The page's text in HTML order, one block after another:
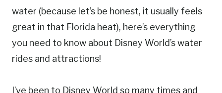
water (because let’s be honest, it usually feels
great in that Florida heat), here’s everything
you need to know about Disney World’s water
rides and attractions!
I’ve been to Disney World so many times and